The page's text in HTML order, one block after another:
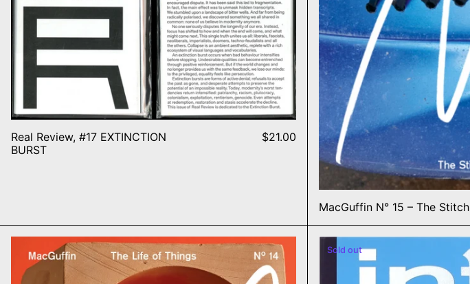
Real Review, #17 EXTINCTION
BURST
$21.00
MacGuffin N° 15 – The Stitch
Sold out